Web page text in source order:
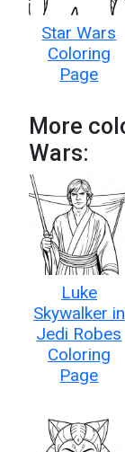
Star Wars
Coloring
Page
More
Wars:
Luke
Skywalker in
Jedi Robes
Coloring
Page